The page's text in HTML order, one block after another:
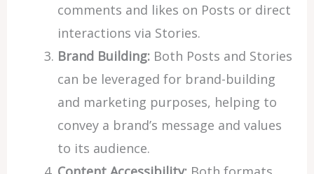
comments and likes on Posts or direct
interactions via Stories.
Brand Building:Both Posts and Stories
can be leveraged for brand-building
and marketing purposes, helping to
convey a brand’s message and values
to its audience.